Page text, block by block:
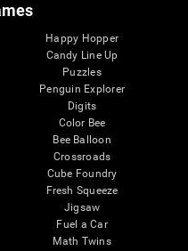
Happy Hopper
Candy Line Up
Puzzles
Penguin Explorer
Digits
Color Bee
Bee Balloon
Crossroads
Cube Foundry
Fresh Squeeze
Jigsaw
Fuel a Car
Math Twins